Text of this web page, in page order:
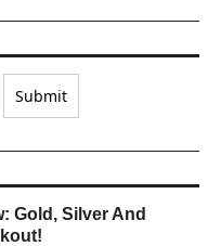
Gold, Silver And